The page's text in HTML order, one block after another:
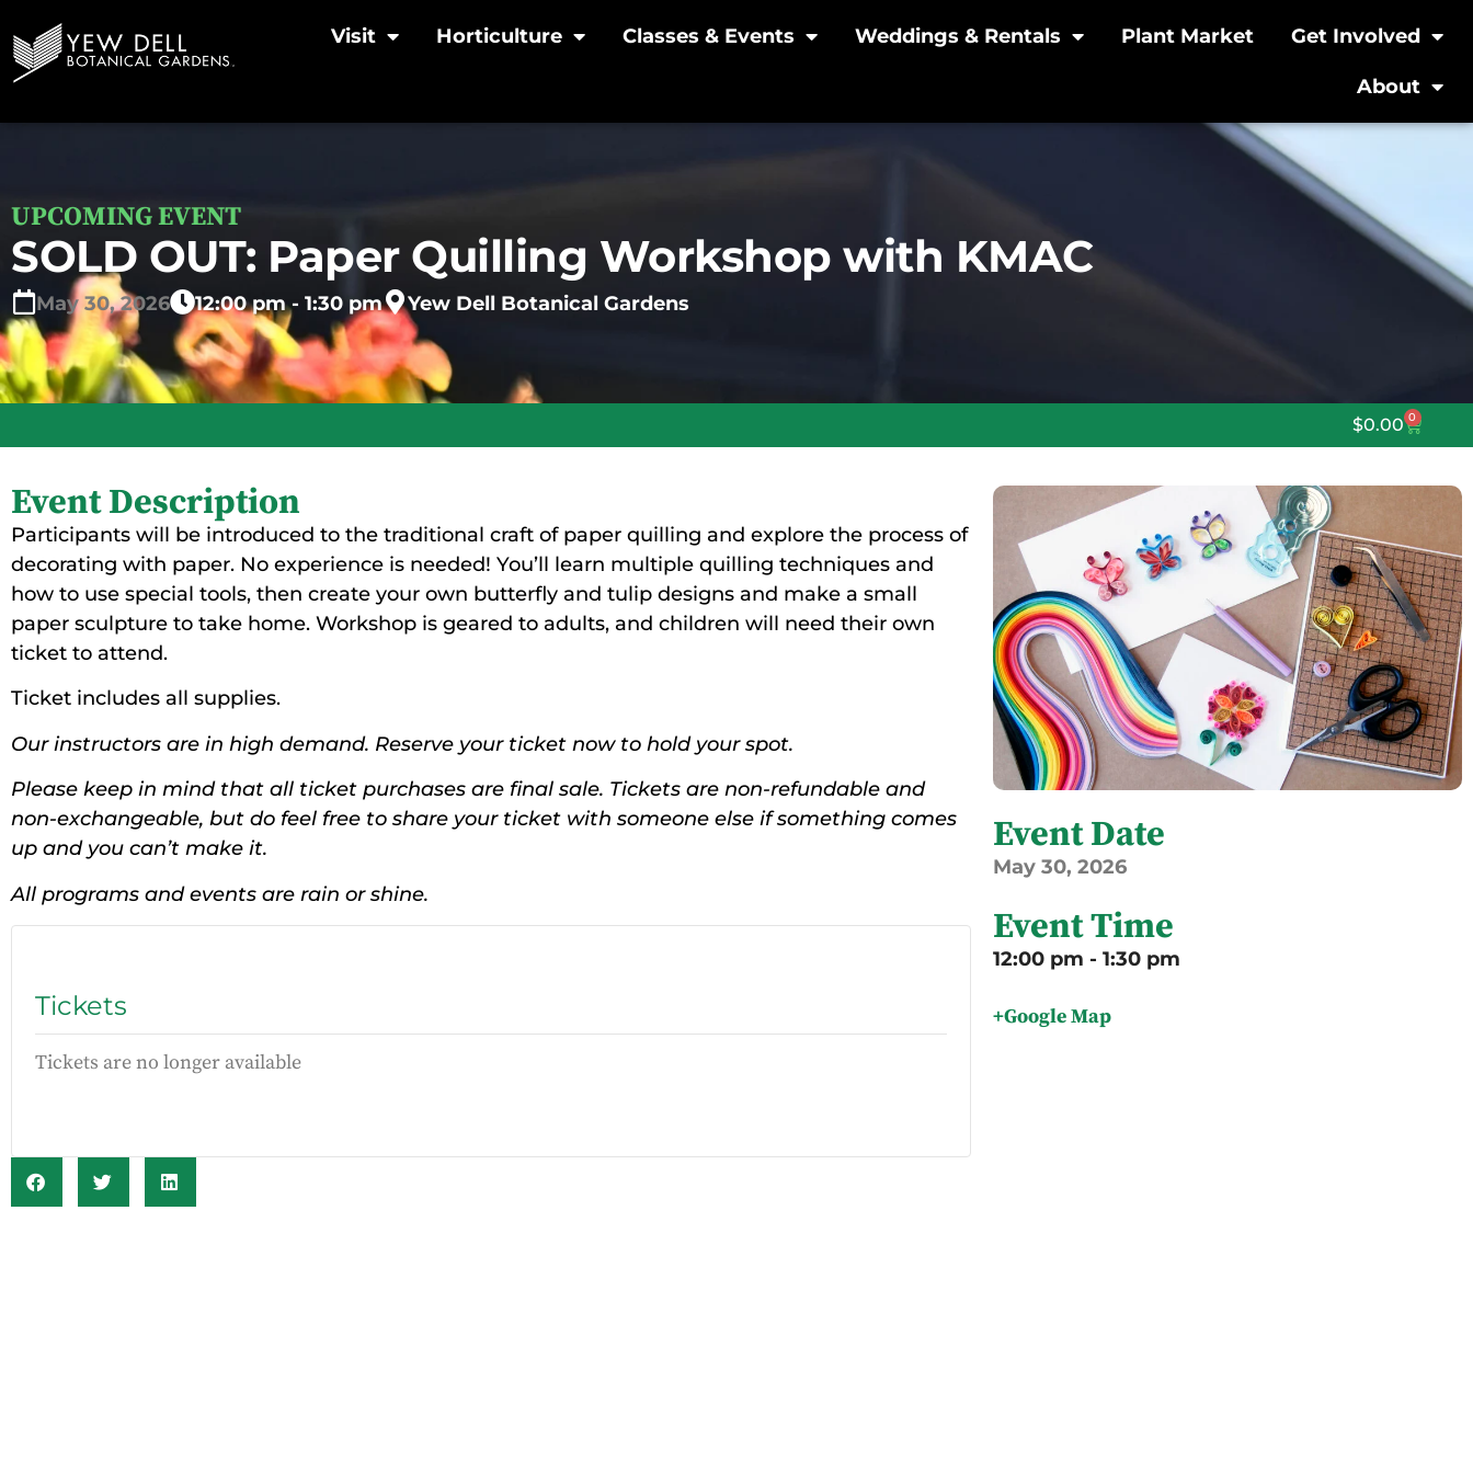
Visit Horticulture Classes & Events Weddings & Rentals Plant Market Get Involved
About
UPCOMING EVENT
SOLD OUT: Paper Quilling Workshop with KMAC
May 30,2026 12:00 pm - 1:30 pm Yew Dell Botanical Gardens
$0.00 0
Event Description
Participants will be introduced to the traditional craft of paper quilling and explore the process of
decorating with paper. No experience is needed! You’ll learn multiple quilling techniques and
how to use special tools, then create your own butterfly and tulip designs and make a small
paper sculpture to take home. Workshop is geared to adults, and children will need their own
ticket to attend.
Ticket includes all supplies.
Our instructors are in high demand. Reserve your ticket now to hold your spot.
Please keep in mind that all ticket purchases are final sale. Tickets are non-refundable and
non-exchangeable, but do feel free to share your ticket with someone else if something comes
up and you can’t make it.
All programs and events are rain or shine.
Tickets
Tickets are no longer available
Event Date
May 30, 2026
Event Time
12:00 pm - 1:30 pm
+Google Map